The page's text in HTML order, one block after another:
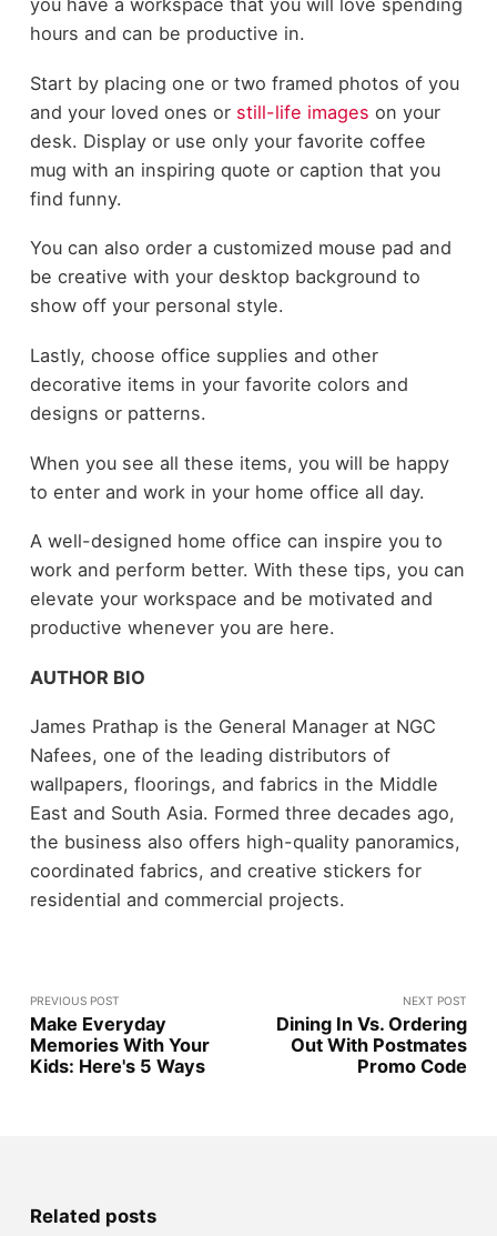
you have a workspace that you will love spending
hours and can be productive in.
Start by placing one or two framed photos of you
and your loved ones or still-life images on your
desk. Display or use only your favorite coffee
mug with an inspiring quote or caption that you
find funny.
You can also order a customized mouse pad and
be creative with your desktop background to
show off your personal style.
Lastly, choose office supplies and other
decorative items in your favorite colors and
designs or patterns.
When you see all these items, you will be happy
to enter and work in your home office all day.
A well-designed home office can inspire you to
work and perform better. With these tips, you can
elevate your workspace and be motivated and
productive whenever you are here.
AUTHOR BIO
James Prathap is the General Manager at NGC
Nafees, one of the leading distributors of
wallpapers, floorings, and fabrics in the Middle
East and South Asia. Formed three decades ago,
the business also offers high-quality panoramics,
coordinated fabrics, and creative stickers for
residential and commercial projects.
PREVIOUS POST
Make Everyday
Memories With Your
Kids: Here's 5 Ways
NEXT POST
Dining In Vs. Ordering
Out With Postmates
Promo Code
Related posts